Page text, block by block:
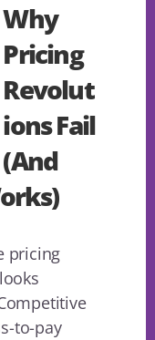
Why
Pricing
Revolut
ions Fail
(And
pricing
to-pay